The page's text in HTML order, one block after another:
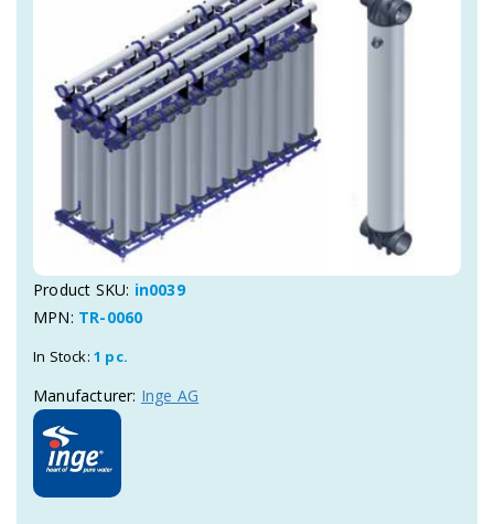
Product SKU: in0039
MPN: TR-0060
In Stock: 1 pc.
Manufacturer: Inge AG